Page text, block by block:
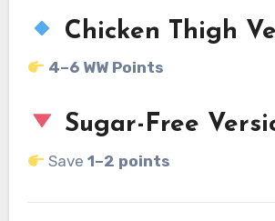
Chicken Thigh
4–6 WW Points
Sugar-Free
Save 1–2 points